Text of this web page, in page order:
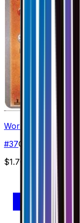
Wormadam - 037/
#37Common
$1.70